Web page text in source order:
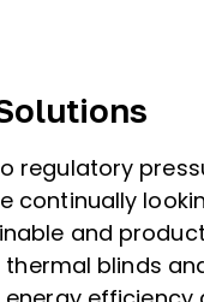
regulatory
continually
and
blinds